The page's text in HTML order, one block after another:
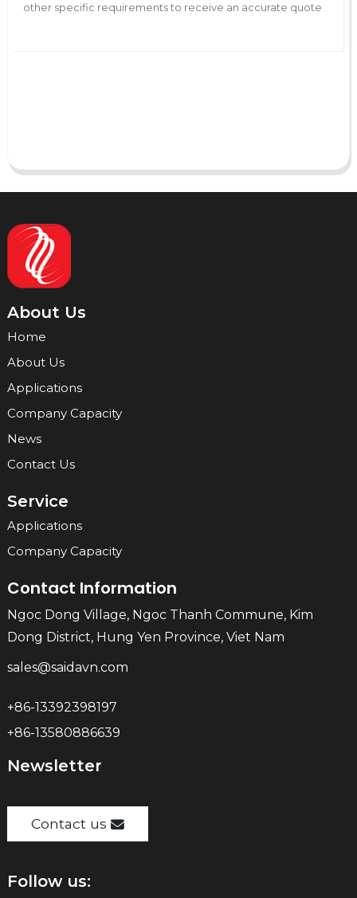
About Us
Home
About Us
Applications
Company Capacity
News
Contact Us
Service
Applications
Company Capacity
Contact Information
Ngoc Dong Village, Ngoc Thanh Commune, Kim
Dong District, Hung Yen Province, Viet Nam
sales@saidavn.com
+86-13392398197
+86-13580886639
Newsletter
Contact us
Follow us: